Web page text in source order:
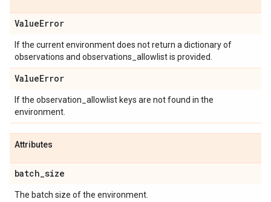
ValueError
If the current environment does not return a dictionary of
observations and observations_allowlist is provided.
ValueError
If the observation_allowlist keys are not found in the
environment.
Attributes
batch_size
The batch size of the environment.